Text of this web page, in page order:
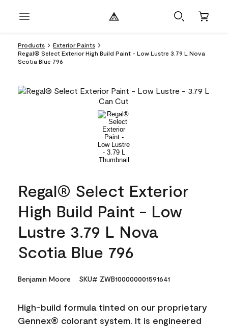
Products
Exterior Paints
Regal® Select Exterior High Build Paint - Low Lustre 3.79 L Nova
Scotia Blue 796
Regal® Select Exterior
High Build Paint - Low
Lustre 3.79 L Nova
Scotia Blue 796
Benjamin Moore SKU# ZWB100000001591641
High-build formula tinted on our proprietary
Gennex® colorant system. It is engineered